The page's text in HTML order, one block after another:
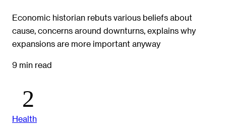
Economic historian rebuts various beliefs about
cause, concerns around downturns, explains why
expansions are more important anyway
9 min read
Health